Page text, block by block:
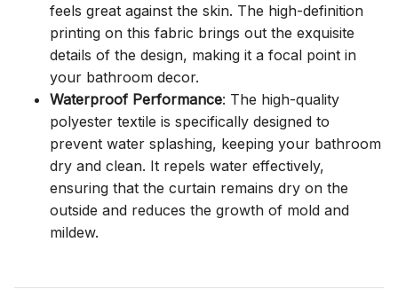
feels great against the skin. The high-definition
printing on this fabric brings out the exquisite
details of the design, making it a focal point in
your bathroom decor.
Waterproof Performance: The high-quality
polyester textile is specifically designed to
prevent water splashing, keeping your bathroom
dry and clean. It repels water effectively,
ensuring that the curtain remains dry on the
outside and reduces the growth of mold and
mildew.